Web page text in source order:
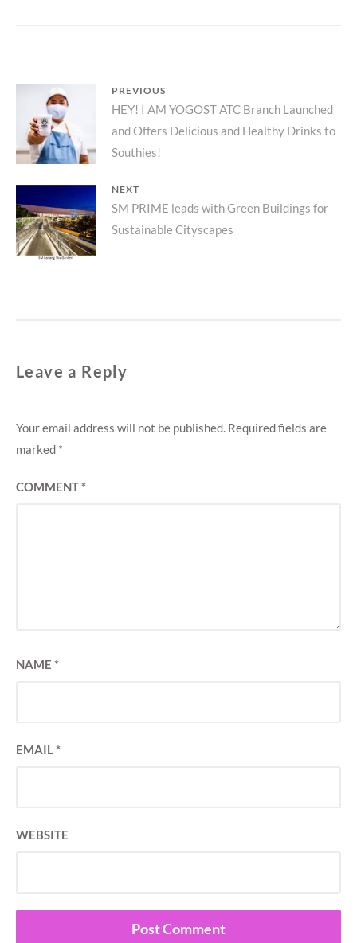
Post
navigation
PREVIOUS
Previous
post:
HEY! I AM YOGOST ATC Branch Launched
and Offers Delicious and Healthy Drinks to
Southies!
NEXT
Next
post:
SM PRIME leads with Green Buildings for
Sustainable Cityscapes
Leave a Reply
Your email address will not be published. Required fields are
marked *
COMMENT*
NAME *
EMAIL*
WEBSITE